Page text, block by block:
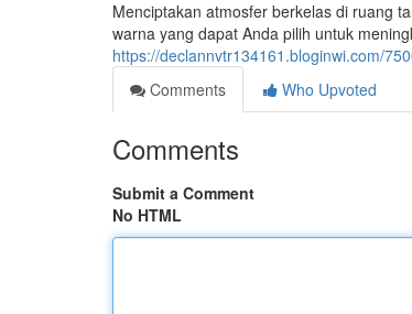
Menciptakan atmosfer berkelas di ruang
warna yang dapat Anda pilih untuk
https://declannvtr134161.bloginwi.com/
Comments
Who Upvoted
Comments
Submit a Comment
No HTML